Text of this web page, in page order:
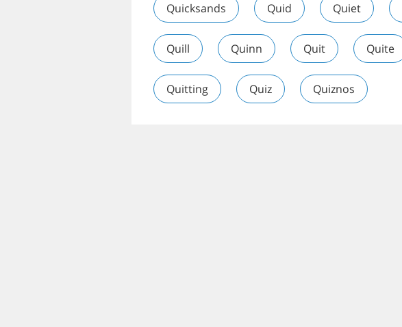
Quicksands Quid Quiet
Quill Quinn Quit Quite
Quitting Quiz Quiznos